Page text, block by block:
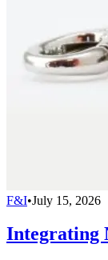
F&I•July 15, 2026
Integrating